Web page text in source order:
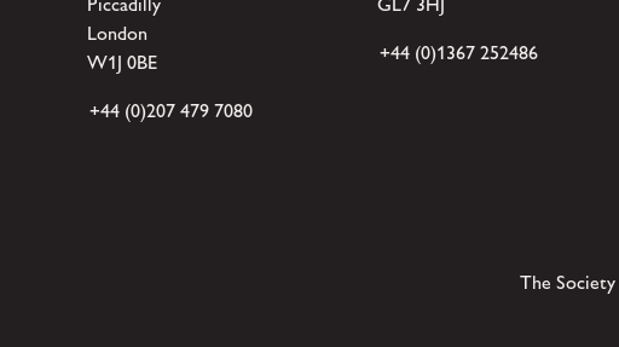
London
W1J 0BE
+44 (0)207 479 7080
+44 (0)1367 252486
The